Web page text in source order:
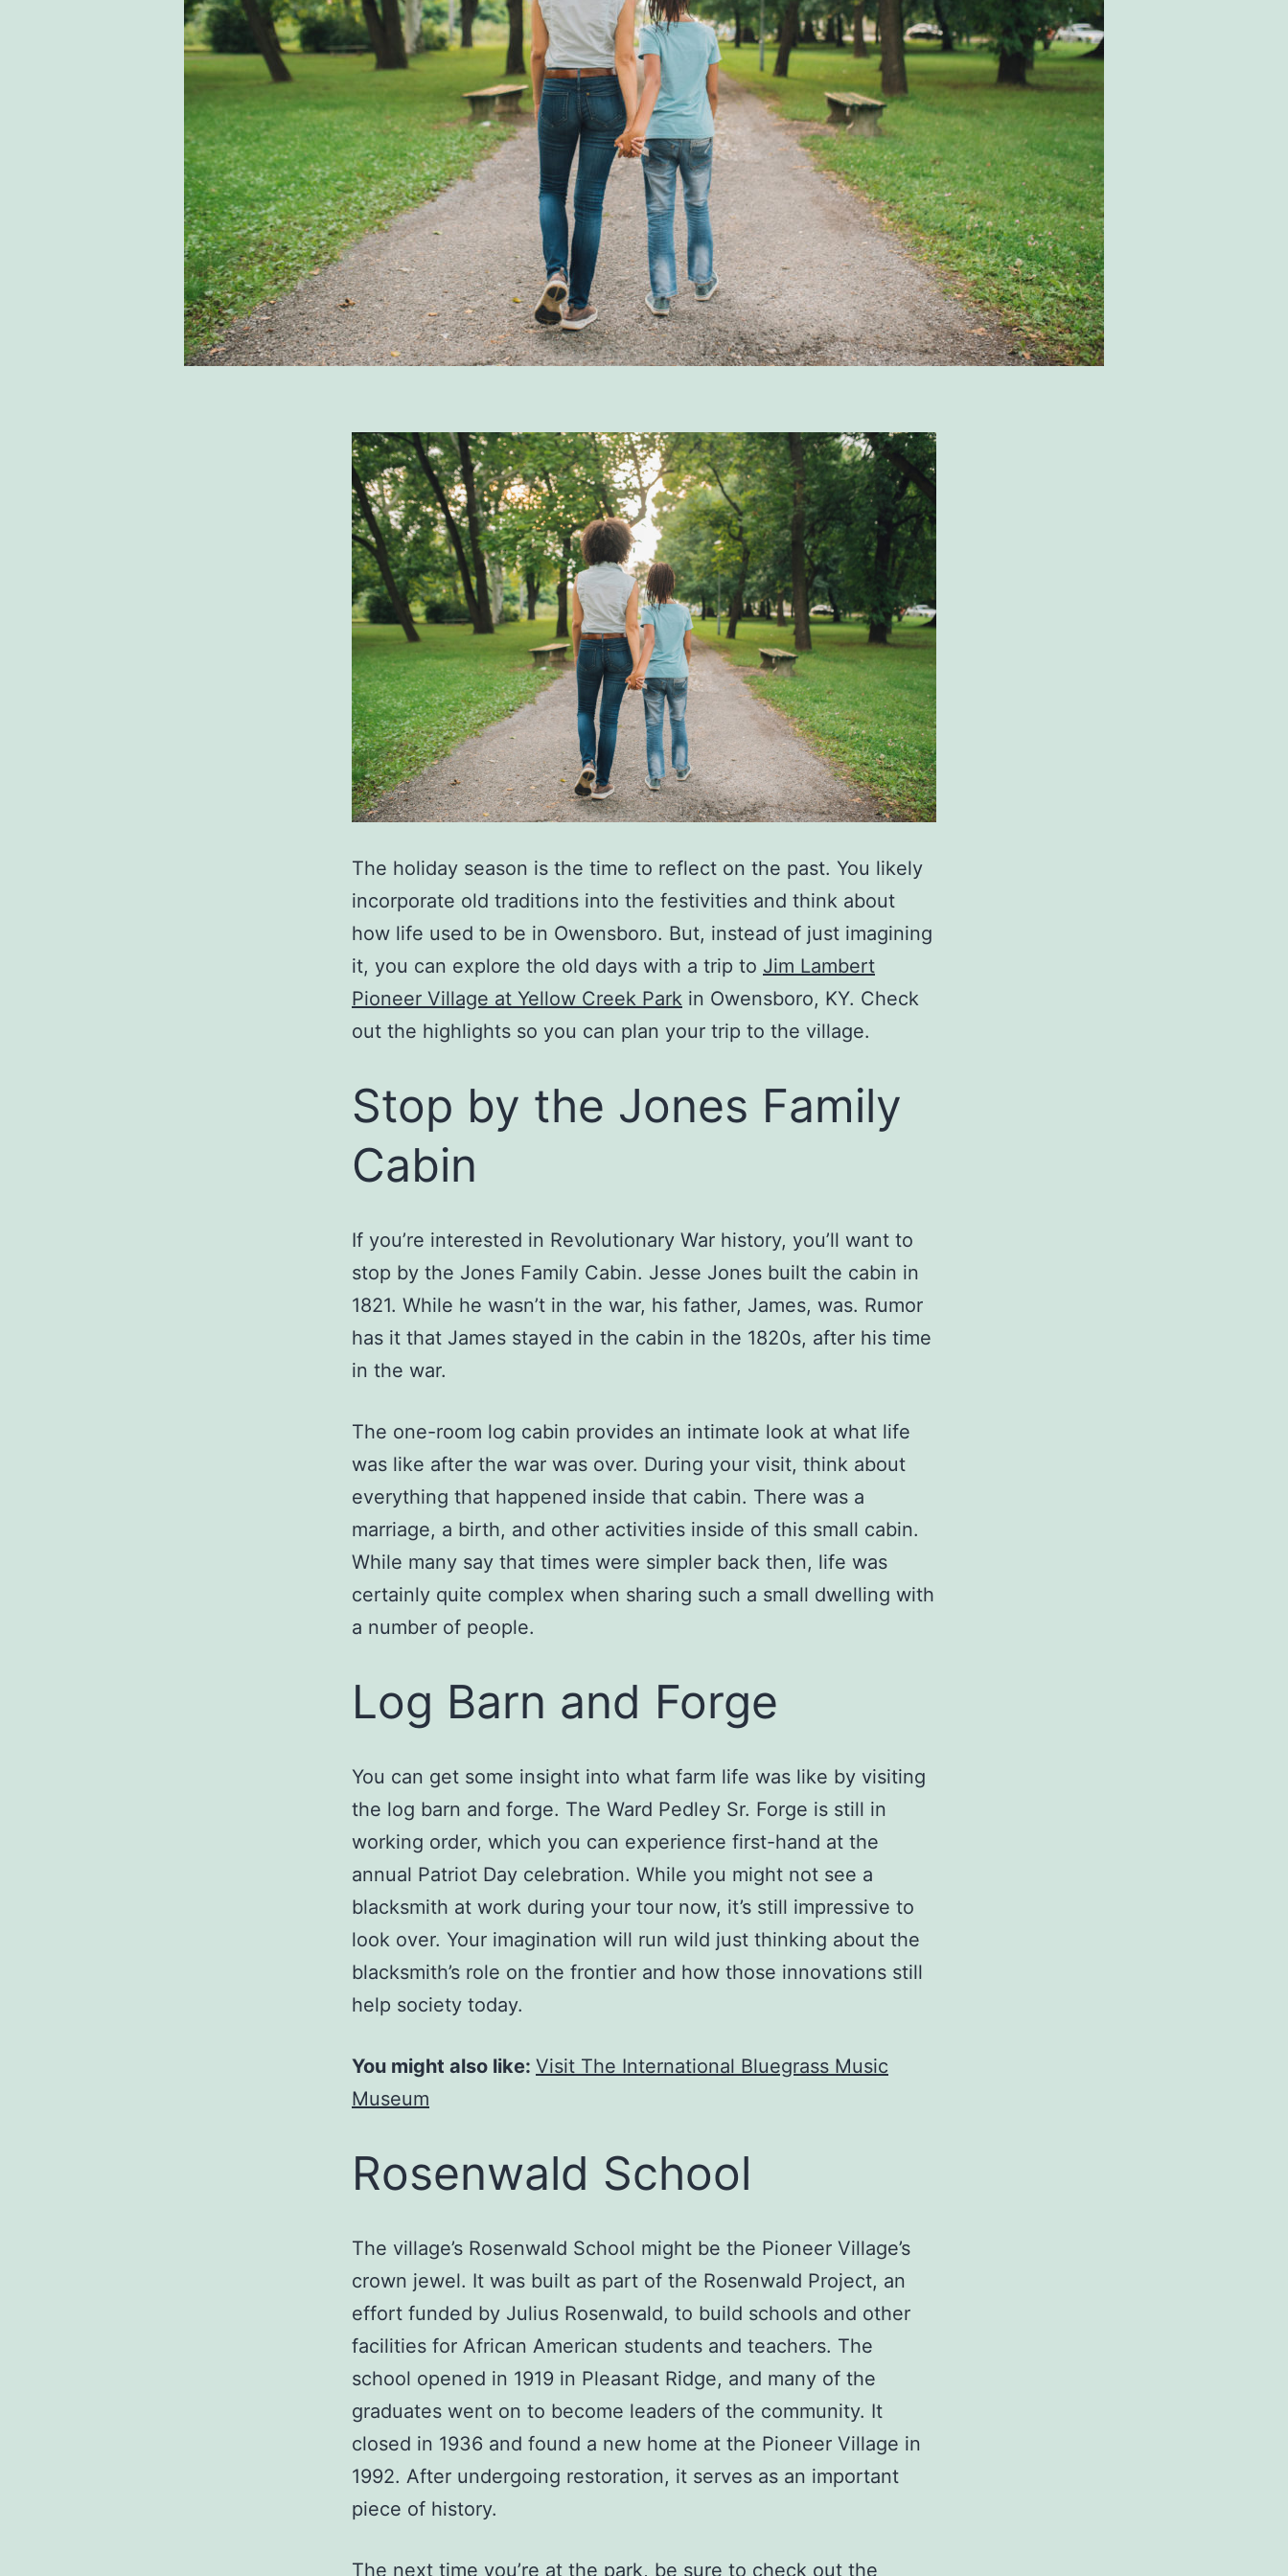
The holiday season is the time to reflect on the past. You likely
incorporate old traditions into the festivities and think about
how life used to be in Owensboro. But, instead of just imagining
it, you can explore the old days with a trip to Jim Lambert
Pioneer Village at Yellow Creek Park in Owensboro, KY. Check
out the highlights so you can plan your trip to the village.
Stop by the Jones Family
Cabin
If you’re interested in Revolutionary War history, you’ll want to
stop by the Jones Family Cabin. Jesse Jones built the cabin in
1821. While he wasn’t in the war, his father, James, was. Rumor
has it that James stayed in the cabin in the 1820s, after his time
in the war.
The one-room log cabin provides an intimate look at what life
was like after the war was over. During your visit, think about
everything that happened inside that cabin. There was a
marriage, a birth, and other activities inside of this small cabin.
While many say that times were simpler back then, life was
certainly quite complex when sharing such a small dwelling with
a number of people.
Log Barn and Forge
You can get some insight into what farm life was like by visiting
the log barn and forge. The Ward Pedley Sr. Forge is still in
working order, which you can experience first-hand at the
annual Patriot Day celebration. While you might not see a
blacksmith at work during your tour now, it’s still impressive to
look over. Your imagination will run wild just thinking about the
blacksmith’s role on the frontier and how those innovations still
help society today.
You might also like: Visit The International Bluegrass Music
Museum
Rosenwald School
The village’s Rosenwald School might be the Pioneer Village’s
crown jewel. It was built as part of the Rosenwald Project, an
effort funded by Julius Rosenwald, to build schools and other
facilities for African American students and teachers. The
school opened in 1919 in Pleasant Ridge, and many of the
graduates went on to become leaders of the community. It
closed in 1936 and found a new home at the Pioneer Village in
1992. After undergoing restoration, it serves as an important
piece of history.
The next time you’re at the park, be sure to check out the